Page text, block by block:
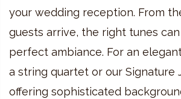
your wedding reception. From
guests arrive, the right tunes
perfect ambiance. For an
a string quartet or our Signature
offering sophisticated